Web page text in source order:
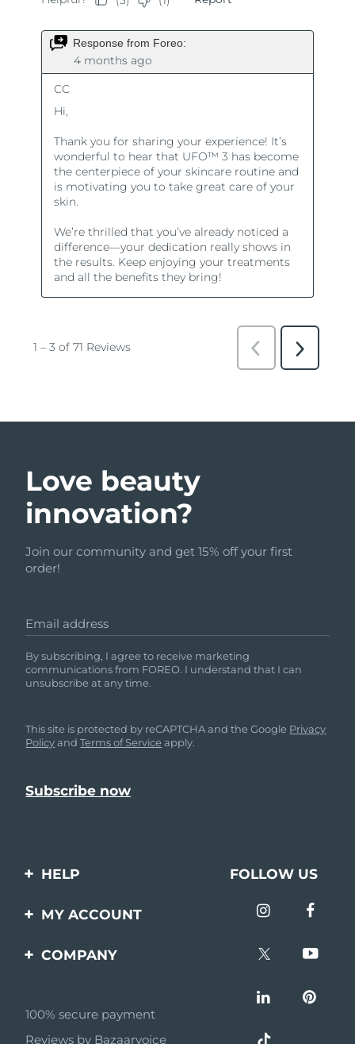
Love beauty
innovation?
Join our community and get 15% off your first
order!
Email address
By subscribing, I agree to receive marketing
communications from FOREO. I understand that I can
unsubscribe at any time.
This site is protected by reCAPTCHA and the Google Privacy
PolicyandTerms of Service apply.
HELP
Contact us
questions
FOLLOW US
MY ACCOUNT
Product registration
COMPANY
Affiliate program
100% secure payment
Reviews by Bazaarvoice